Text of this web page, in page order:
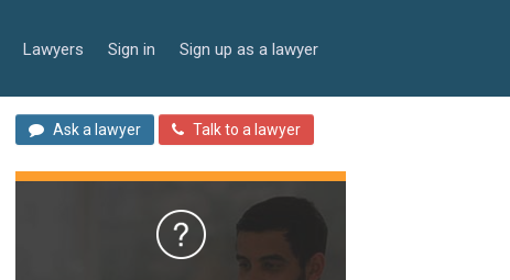
Lawyers Sign in Sign up as a lawyer
Ask a lawyer Talk to a lawyer